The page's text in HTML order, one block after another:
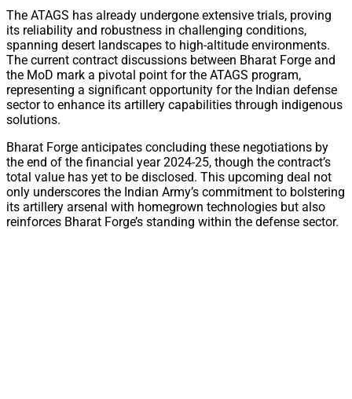
The ATAGS has already undergone extensive trials, proving
its reliability and robustness in challenging conditions,
spanning desert landscapes to high-altitude environments.
The current contract discussions between Bharat Forge and
the MoD mark a pivotal point for the ATAGS program,
representing a significant opportunity for the Indian defense
sector to enhance its artillery capabilities through indigenous
solutions.
Bharat Forge anticipates concluding these negotiations by
the end of the financial year 2024-25, though the contract’s
total value has yet to be disclosed. This upcoming deal not
only underscores the Indian Army’s commitment to bolstering
its artillery arsenal with homegrown technologies but also
reinforces Bharat Forge’s standing within the defense sector.